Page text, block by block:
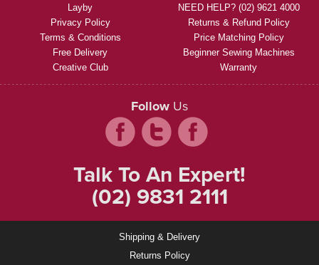
Layby
Privacy Policy
Terms & Conditions
Free Delivery
Creative Club
NEED HELP? (02) 9621 4000
Returns & Refund Policy
Price Matching Policy
Beginner Sewing Machines
Warranty
Follow Us
Talk To An Expert!
(02) 9831 2111
Shipping & Delivery
Returns Policy